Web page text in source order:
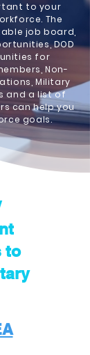
to your
The
job board,
DOD
for
Non-
Military
and a list of
can help you
goals.
to